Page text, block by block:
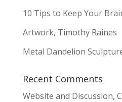
10 Tips to Keep Your
Artwork, Timothy Raines
Metal Dandelion
Recent Comments
Website and Discussion,